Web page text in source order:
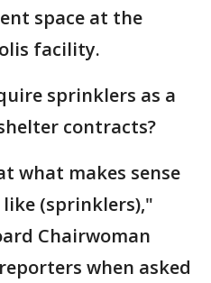
space at the
facility.
sprinklers as a
contracts?
what makes sense
(sprinklers),"
Chairwoman
when asked